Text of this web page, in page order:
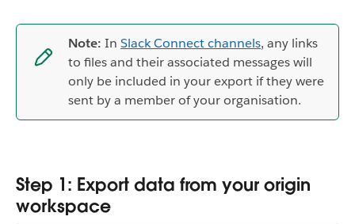
Note: In Slack Connect channels, any links
to files and their associated messages will
only be included in your export if they were
sent by a member of your organisation.
Step 1: Export data from your origin
workspace